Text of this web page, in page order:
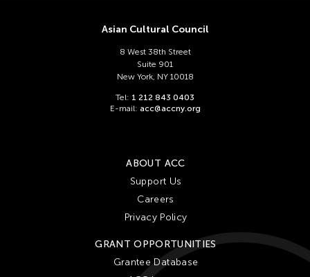
Asian Cultural Council
8 West 38th Street
Suite 901
New York, NY 10018
Tel: 1 212 843 0403
E-mail: acc@accny.org
ABOUT ACC
Support Us
Careers
Privacy Policy
GRANT OPPORTUNITIES
Grantee Database